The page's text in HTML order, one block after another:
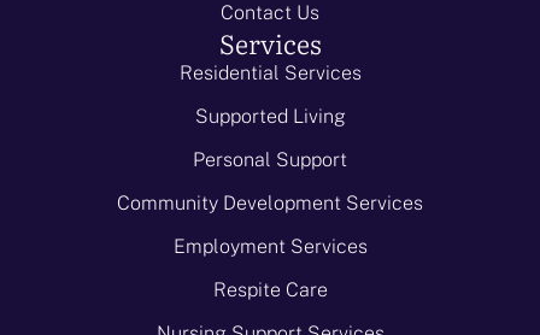
Contact Us
Services
Residential Services
Supported Living
Personal Support
Community Development Services
Employment Services
Respite Care